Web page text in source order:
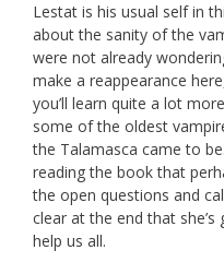
Lestat is his usual self in
about the sanity of the
were not already
make a reappearance
you’ll learn quite a lot
some of the oldest
the Talamasca came to
reading the book that
the open questions and
clear at the end that
help us all.